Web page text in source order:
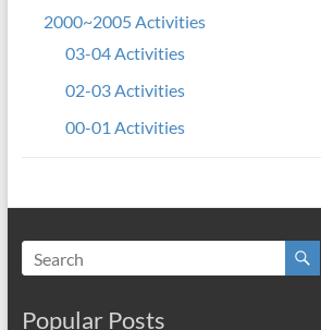
2000~2005 Activities
03-04 Activities
02-03 Activities
00-01 Activities
Popular Posts